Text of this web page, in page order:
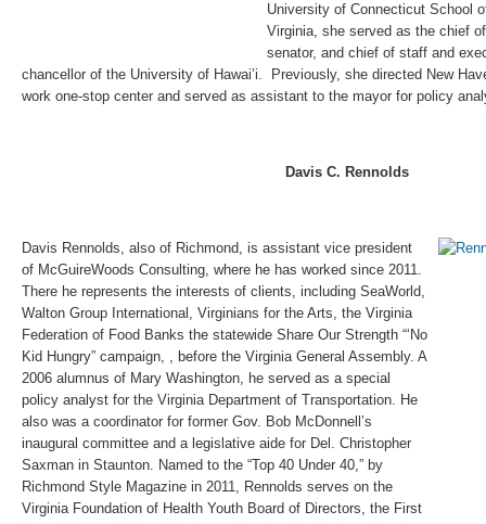
University of Connecticut School
Virginia, she served as the chief
senator, and chief of staff and
chancellor of the University of Hawai’i. Previously, she directed New
work one-stop center and served as assistant to the mayor for policy
Davis C. Rennolds
Davis Rennolds, also of Richmond, is assistant vice president
of McGuireWoods Consulting, where he has worked since 2011.
There he represents the interests of clients, including SeaWorld,
Walton Group International, Virginians for the Arts, the Virginia
Federation of Food Banks the statewide Share Our Strength “‘No
Kid Hungry” campaign, , before the Virginia General Assembly. A
2006 alumnus of Mary Washington, he served as a special
policy analyst for the Virginia Department of Transportation. He
also was a coordinator for former Gov. Bob McDonnell’s
inaugural committee and a legislative aide for Del. Christopher
Saxman in Staunton. Named to the “Top 40 Under 40,” by
Richmond Style Magazine in 2011, Rennolds serves on the
Virginia Foundation of Health Youth Board of Directors, the First